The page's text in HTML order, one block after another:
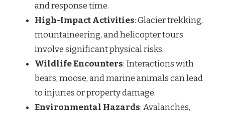
and response time.
High-Impact Activities: Glacier trekking,
mountaineering, and helicopter tours
involve significant physical risks.
Wildlife Encounters: Interactions with
bears, moose, and marine animals can lead
to injuries or property damage.
Environmental Hazards: Avalanches,